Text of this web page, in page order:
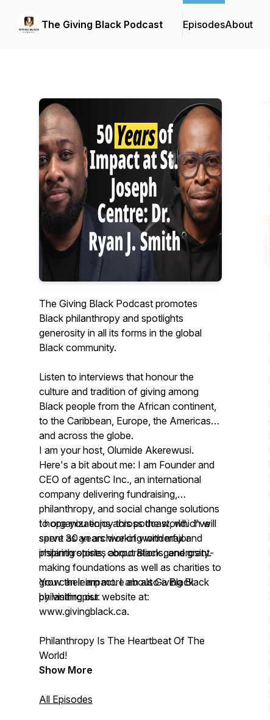
The Giving Black Podcast EpisodesAbout
The Giving Black Podcast promotes
Black philanthropy and spotlights
generosity in all its forms in the global
Black community.
Listen to interviews that honour the
culture and tradition of giving among
Black people from the African continent,
to the Caribbean, Europe, the Americas
and across the globe.
I am your host, Olumide Akerewusi.
Here's a bit about me: I am Founder and
CEO of agentsC Inc., an international
company delivering fundraising,
philanthropy, and social change solutions
to organizations across the world. I've
spent 30 years working with major
philanthropists, corporations, and grant-
making foundations as well as charities to
grow their impact. I am also a Black
philanthropist.
I hope you enjoy this podcast, which will
serve as an archive of wonderful and
inspiring stories about Black generosity.
You can learn more about Giving Black
by visiting our website at:
www.givingblack.ca.
Philanthropy Is The Heartbeat Of The
World!
Show More
All Episodes